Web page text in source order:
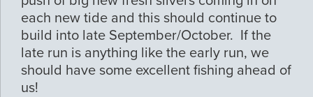
each new tide and this should continue to
build into late September/October. If the
late run is anything like the early run, we
should have some excellent fishing ahead of
us!